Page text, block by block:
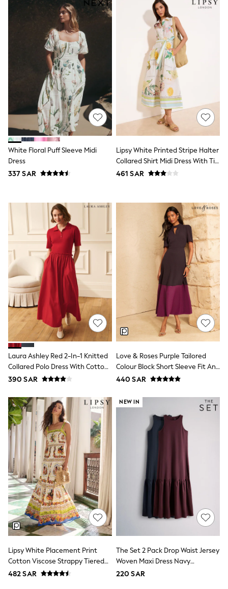
All Boys Sport & Swimwear
Trainers & Pumps
Swimwear
Tops
Shorts
Joggers
adidas
Nike
All Girls Schoolwear
Shoes
Dresses
Trousers
Skirts
Shirts
Polo Shirts
Sweatshirts
Coats & Jackets
Underwear
All Girls Sports & Swimwear
Trainers & Pumps
Tops
Leggings
Shorts
Joggers
adidas
Nike
Shop All
Shoes
Coats & Jackets
Bags & Accessories
Shirts
Polo Shirts
Shop all
Shoes
Coats & Jackets
Bags
Polo Shirts
Black
White
Grey
Green
Red
All Branded Schoolwear
adidas
Nike
Clarks
Start Rite
Smiggle
Eastpak
Bags & Backpacks
Caps
Belts
Jumpers
Polo Shirts
All Girls Sports & Swimwear
T-Shirts
White Floral Puff Sleeve Midi
Dress
337 SAR
Lipsy White Printed Stripe Halter
Collared Shirt Midi Dress With Tie
Belt
461 SAR
Laura Ashley Red 2-In-1 Knitted
Collared Polo Dress With Cotton
Skirt
390 SAR
Love & Roses Purple Tailored
Colour Block Short Sleeve Fit And
Flare Midi Dress
440 SAR
Lipsy White Placement Print
Cotton Viscose Strappy Tiered
Skirt Maxi Dress
482 SAR
NEW IN
The Set 2 Pack Drop Waist Jersey
Woven Maxi Dress Navy
Blue/Burgundy Red
220 SAR